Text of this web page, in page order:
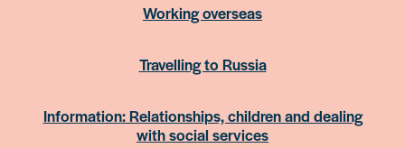
Working overseas
Travelling to Russia
Information: Relationships, children and dealing
with social services